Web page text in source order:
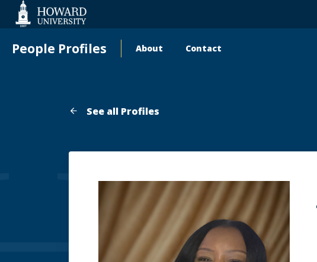
Accessibility
People Profiles
Main
About Contact
See all Profiles